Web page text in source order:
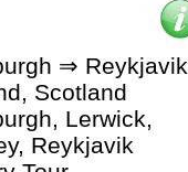
⇒ Reykjavik
Scotland
Lerwick,
Reykjavik